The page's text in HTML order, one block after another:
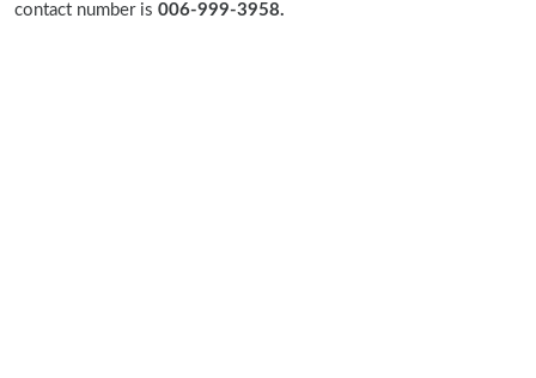
contact number is 006-999-3958.